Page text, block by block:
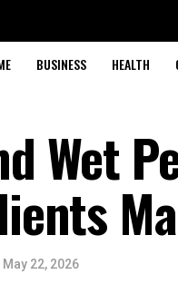
BUSINESS HEALTH
Wet
May 22, 2026